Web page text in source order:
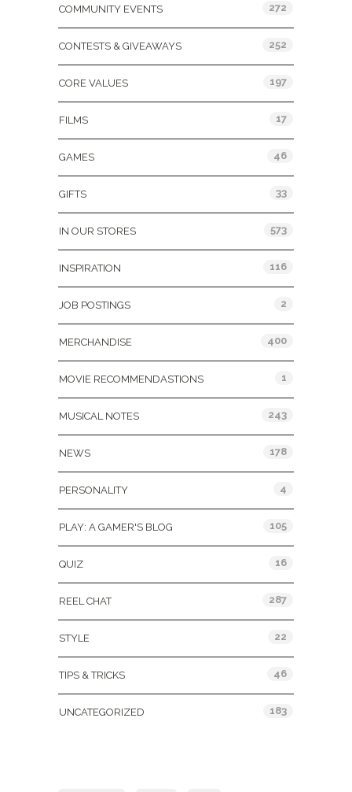
COMMUNITY EVENTS 272
CONTESTS & GIVEAWAYS 252
CORE VALUES 197
FILMS 17
GAMES 46
GIFTS 33
IN OUR STORES 573
INSPIRATION 116
JOB POSTINGS 2
MERCHANDISE 400
MOVIE RECOMMENDASTIONS 1
MUSICAL NOTES 243
NEWS 178
PERSONALITY 4
PLAY: A GAMER'S BLOG 105
QUIZ 16
REEL CHAT 287
STYLE 22
TIPS & TRICKS 46
UNCATEGORIZED 183